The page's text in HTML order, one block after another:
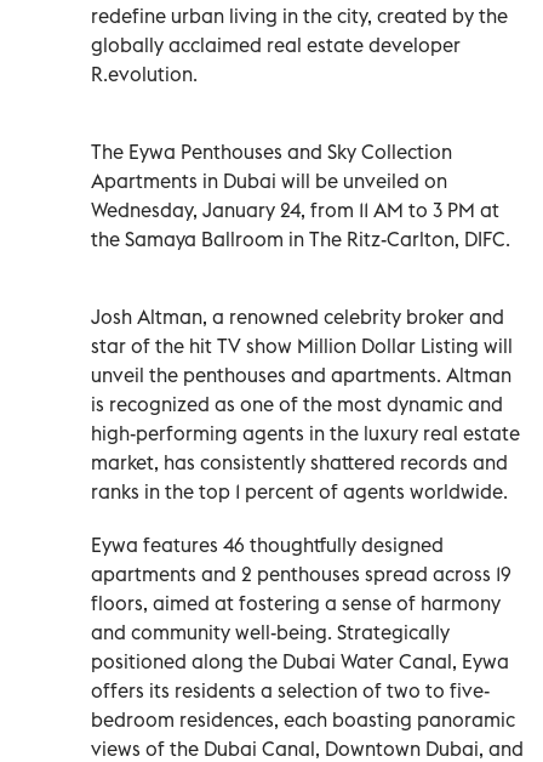
redefine urban living in the city, created by the
globally acclaimed real estate developer
R.evolution.
The Eywa Penthouses and Sky Collection
Apartments in Dubai will be unveiled on
Wednesday, January 24, from 11 AM to 3 PM at
the Samaya Ballroom in The Ritz-Carlton, DIFC.
Josh Altman, a renowned celebrity broker and
star of the hit TV show Million Dollar Listing will
unveil the penthouses and apartments. Altman
is recognized as one of the most dynamic and
high-performing agents in the luxury real estate
market, has consistently shattered records and
ranks in the top 1 percent of agents worldwide.
Eywa features 46 thoughtfully designed
apartments and 2 penthouses spread across 19
floors, aimed at fostering a sense of harmony
and community well-being. Strategically
positioned along the Dubai Water Canal, Eywa
offers its residents a selection of two to five-
bedroom residences, each boasting panoramic
views of the Dubai Canal, Downtown Dubai, and